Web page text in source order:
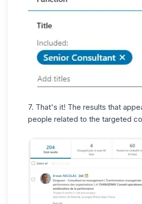
7. That's it! The results that
people related to the targeted